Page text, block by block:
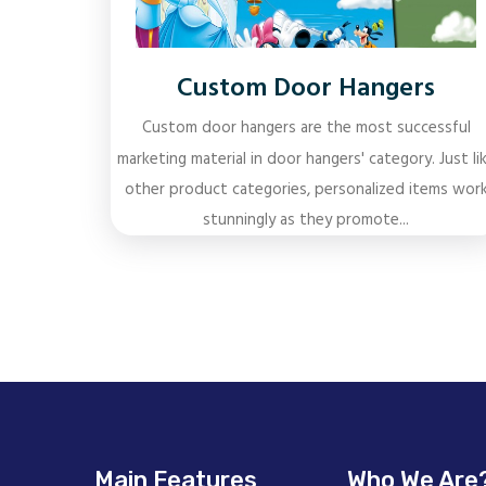
Custom Door Hangers
Custom door hangers are the most successful
marketing material in door hangers' category. Just
other product categories, personalized items
stunningly as they promote...